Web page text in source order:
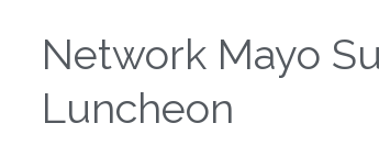
Network Mayo
Luncheon